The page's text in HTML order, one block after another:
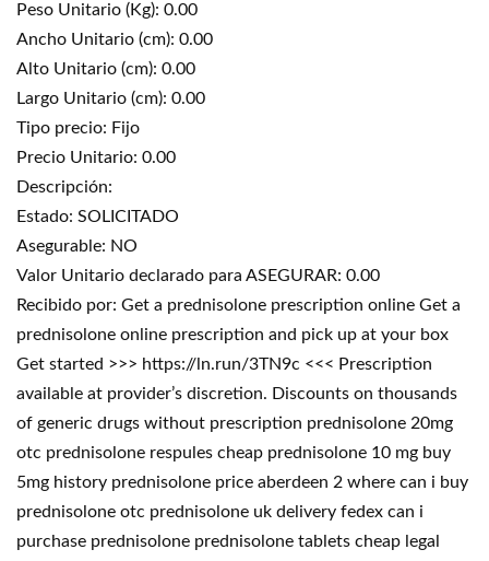
Peso Unitario (Kg): 0.00
Ancho Unitario (cm): 0.00
Alto Unitario (cm): 0.00
Largo Unitario (cm): 0.00
Tipo precio: Fijo
Precio Unitario: 0.00
Descripción:
Estado: SOLICITADO
Asegurable: NO
Valor Unitario declarado para ASEGURAR: 0.00
Recibido por: Get a prednisolone prescription online Get a
prednisolone online prescription and pick up at your box
Get started >>> https://ln.run/3TN9c <<< Prescription
available at provider’s discretion. Discounts on thousands
of generic drugs without prescription prednisolone 20mg
otc prednisolone respules cheap prednisolone 10 mg buy
5mg history prednisolone price aberdeen 2 where can i buy
prednisolone otc prednisolone uk delivery fedex can i
purchase prednisolone prednisolone tablets cheap legal